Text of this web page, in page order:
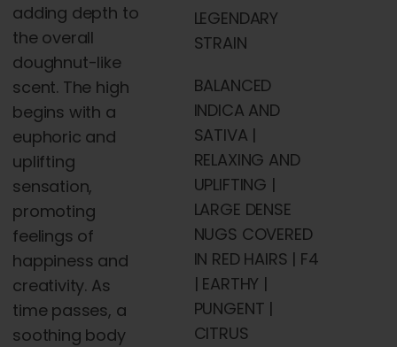
adding depth to
the overall
doughnut-like
scent. The high
begins with a
euphoric and
uplifting
sensation,
promoting
feelings of
happiness and
creativity. As
time passes, a
soothing body
LEGENDARY
STRAIN
BALANCED
INDICA AND
SATIVA |
RELAXING AND
UPLIFTING |
LARGE DENSE
NUGS COVERED
IN RED HAIRS | F4
| EARTHY |
PUNGENT |
CITRUS